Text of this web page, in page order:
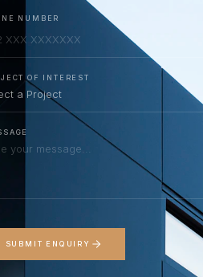
NUMBER
OF INTEREST
SUBMIT ENQUIRY